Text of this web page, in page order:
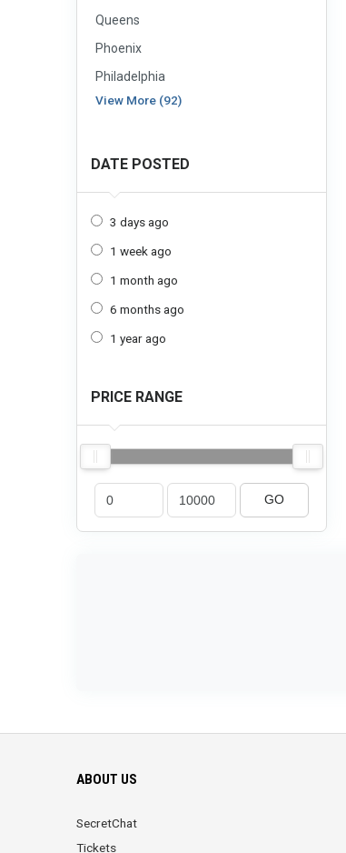
Queens
Phoenix
Philadelphia
View More (92)
DATE POSTED
3 days ago
1 week ago
1 month ago
6 months ago
1 year ago
PRICE RANGE
GO
ABOUT US
SecretChat
Tickets